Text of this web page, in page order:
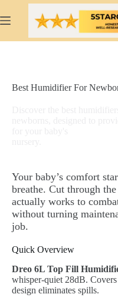
to
content
Best Humidifier For
Your baby’s comfort
breathe. Cut through
actually works to
without turning
job.
Quick Overview
Dreo 6L Top Fill
whisper-quiet 28dB.
design eliminates spills.